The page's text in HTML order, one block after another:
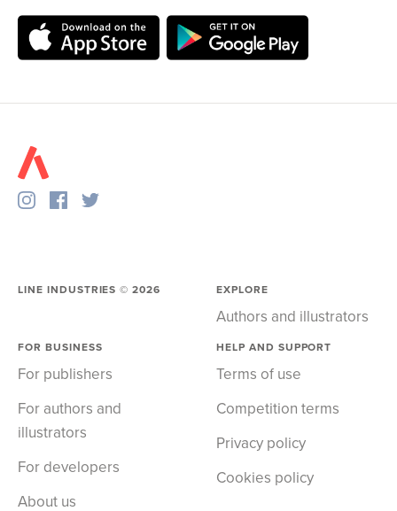
LINE INDUSTRIES ©2026 EXPLORE
Authors and illustrators
FOR BUSINESS
For publishers
For authors and
illustrators
For developers
About us
HELP AND SUPPORT
Terms of use
Competition terms
Privacy policy
Cookies policy